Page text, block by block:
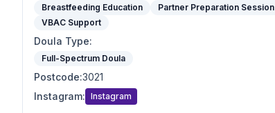
Pregnancy Massage
Reiki / Energy Work
VBAC Support
Mother blessing/ Celebration
Doula Type
Birth Doula
Breastfeeding Education
Partner Preparation Session
VBAC Support
Doula Type:
Full-Spectrum Doula
Postcode:3021
Instagram: Instagram